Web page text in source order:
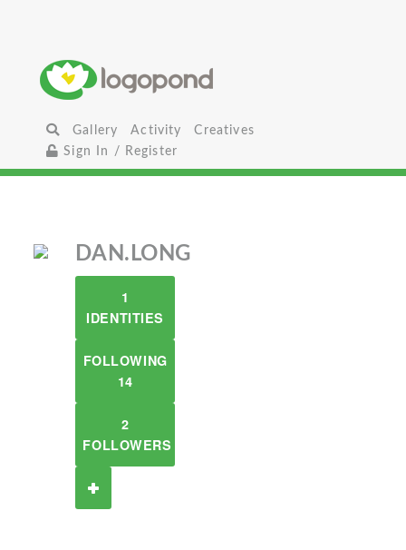
Gallery Activity
Creatives
Sign In / Register
DAN.LONG
1
IDENTITIES
FOLLOWING
14
2
FOLLOWERS